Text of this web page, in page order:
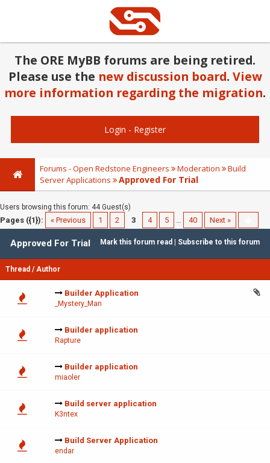
The ORE MyBB forums are being retired.
Please use the new discussion board. View
more information regarding the migration.
Login - Register
Forums - Open Redstone Engineers Moderation
Build
Server Applications
Approved For Trial
Users browsing this forum: 44 Guest(s)
Pages ({1}): « Previous 1 2 3 4 5 … 40 Next »
Mark this forum read Subscribe to this forum
Approved For Trial
Thread /Author
Builder Application
_Mystery_Man
Builder application
Rapture
Builder application
miaoler
Build server application
K3ntex
Build Server Application
endar